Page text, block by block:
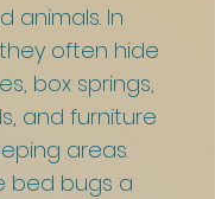
animals. In
often hide
box springs,
and furniture
areas.
bed bugs a